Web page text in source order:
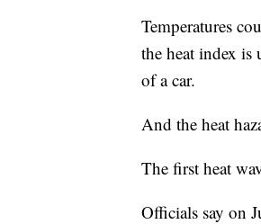
Temperatures
the heat index is
of a car.
And the heat
The first heat
Officials say on